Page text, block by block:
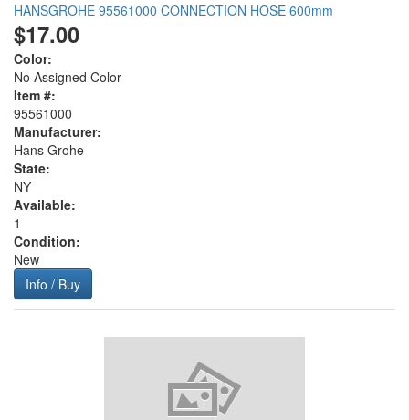
HANSGROHE 95561000 CONNECTION HOSE 600mm
$17.00
Color:
No Assigned Color
Item #:
95561000
Manufacturer:
Hans Grohe
State:
NY
Available:
1
Condition:
New
Info / Buy